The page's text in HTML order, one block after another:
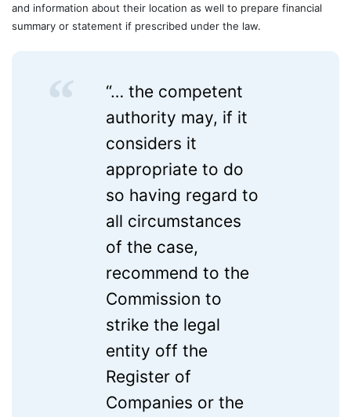
and information about their location as well to prepare financial
summary or statement if prescribed under the law.
“… the competent
authority may, if it
considers it
appropriate to do
so having regard to
all circumstances
of the case,
recommend to the
Commission to
strike the legal
entity off the
Register of
Companies or the